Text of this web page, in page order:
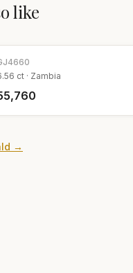
like
4660
ct · Zambia
→